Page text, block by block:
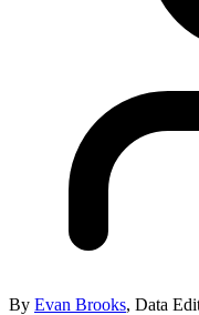
By Evan Brooks, Data